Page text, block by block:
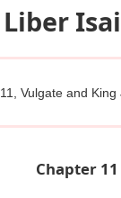
Liber
Vulgate and King
Chapter 11